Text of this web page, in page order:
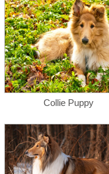
Collie Puppy